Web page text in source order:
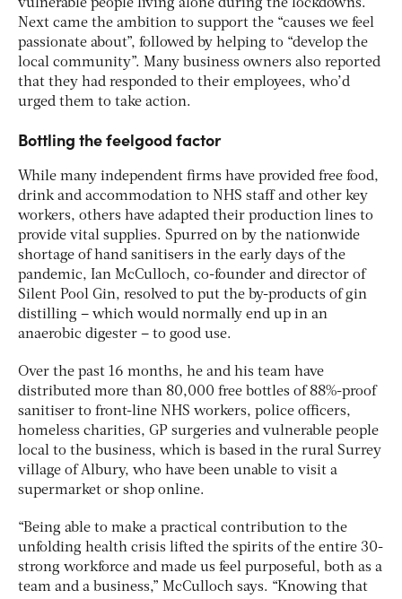
vulnerable people living alone during the lockdowns.
Next came the ambition to support the “causes we feel
passionate about”, followed by helping to “develop the
local community”. Many business owners also reported
that they had responded to their employees, who’d
urged them to take action.
Bottling the feelgood factor
While many independent firms have provided free food,
drink and accommodation to NHS staff and other key
workers, others have adapted their production lines to
provide vital supplies. Spurred on by the nationwide
shortage of hand sanitisers in the early days of the
pandemic, Ian McCulloch, co-founder and director of
Silent Pool Gin, resolved to put the by-products of gin
distilling – which would normally end up in an
anaerobic digester – to good use.
Over the past 16 months, he and his team have
distributed more than 80,000 free bottles of 88%-proof
sanitiser to front-line NHS workers, police officers,
homeless charities, GP surgeries and vulnerable people
local to the business, which is based in the rural Surrey
village of Albury, who have been unable to visit a
supermarket or shop online.
“Being able to make a practical contribution to the
unfolding health crisis lifted the spirits of the entire 30-
strong workforce and made us feel purposeful, both as a
team and a business,” McCulloch says. “Knowing that